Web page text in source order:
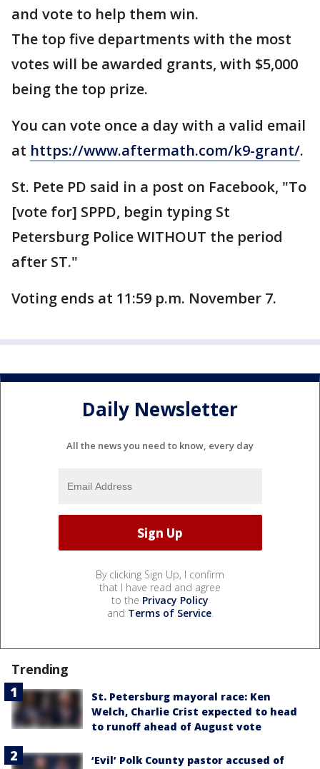
and vote to help them win.
The top five departments with the most
votes will be awarded grants, with $5,000
being the top prize.
You can vote once a day with a valid email
at https://www.aftermath.com/k9-grant/.
St. Pete PD said in a post on Facebook, "To
[vote for] SPPD, begin typing St
Petersburg Police WITHOUT the period
after ST."
Voting ends at 11:59 p.m. November 7.
Daily Newsletter
All the news you need to know, every day
By clicking Sign Up, I confirm
that I have read and agree
to the Privacy Policy
and Terms of Service.
Trending
St. Petersburg mayoral race: Ken
Welch, Charlie Crist expected to head
to runoff ahead of August vote
‘Evil’ Polk County pastor accused of